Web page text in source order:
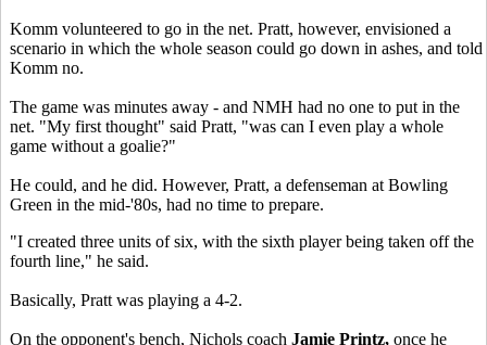
Komm volunteered to go in the net. Pratt, however, envisioned a
scenario in which the whole season could go down in ashes, and told
Komm no.
The game was minutes away - and NMH had no one to put in the
net. "My first thought" said Pratt, "was can I even play a whole
game without a goalie?"
He could, and he did. However, Pratt, a defenseman at Bowling
Green in the mid-'80s, had no time to prepare.
"I created three units of six, with the sixth player being taken off the
fourth line," he said.
Basically, Pratt was playing a 4-2.
On the opponent's bench, Nichols coach Jamie Printz, once he